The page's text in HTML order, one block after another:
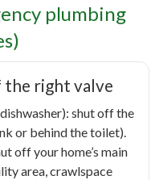
plumbing
the right valve
shut off the
or behind the toilet).
off your home’s main
area, crawlspace